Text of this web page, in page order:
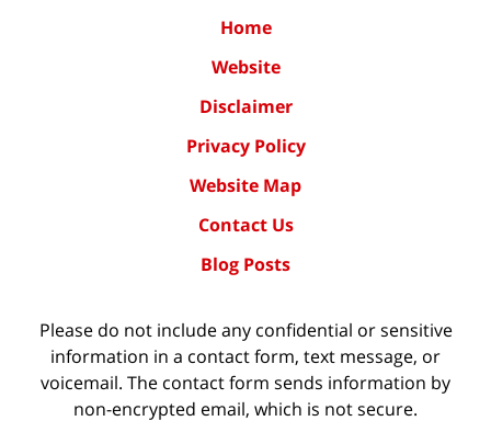
Home
Website
Disclaimer
Privacy Policy
Website Map
Contact Us
Blog Posts
Please do not include any confidential or sensitive
information in a contact form, text message, or
voicemail. The contact form sends information by
non-encrypted email, which is not secure.